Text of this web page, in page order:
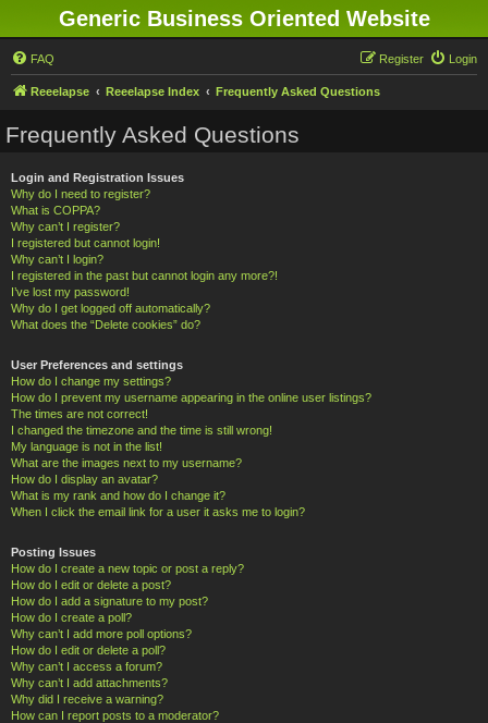
Generic Business Oriented Website
FAQ Login
Register
Reeelapse Reeelapse Index Frequently Asked Questions
Frequently Asked Questions
Login and Registration Issues
Why do I need to register?
What is COPPA?
Why can’t I register?
I registered but cannot login!
Why can’t I login?
I registered in the past but cannot login any more?!
I’ve lost my password!
Why do I get logged off automatically?
What does the “Delete cookies” do?
User Preferences and settings
How do I change my settings?
How do I prevent my username appearing in the online user listings?
The times are not correct!
I changed the timezone and the time is still wrong!
My language is not in the list!
What are the images next to my username?
How do I display an avatar?
What is my rank and how do I change it?
When I click the email link for a user it asks me to login?
Posting Issues
How do I create a new topic or post a reply?
How do I edit or delete a post?
How do I add a signature to my post?
How do I create a poll?
Why can’t I add more poll options?
How do I edit or delete a poll?
Why can’t I access a forum?
Why can’t I add attachments?
Why did I receive a warning?
How can I report posts to a moderator?